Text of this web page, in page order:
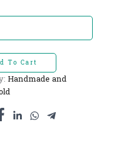
To Cart
Handmade and